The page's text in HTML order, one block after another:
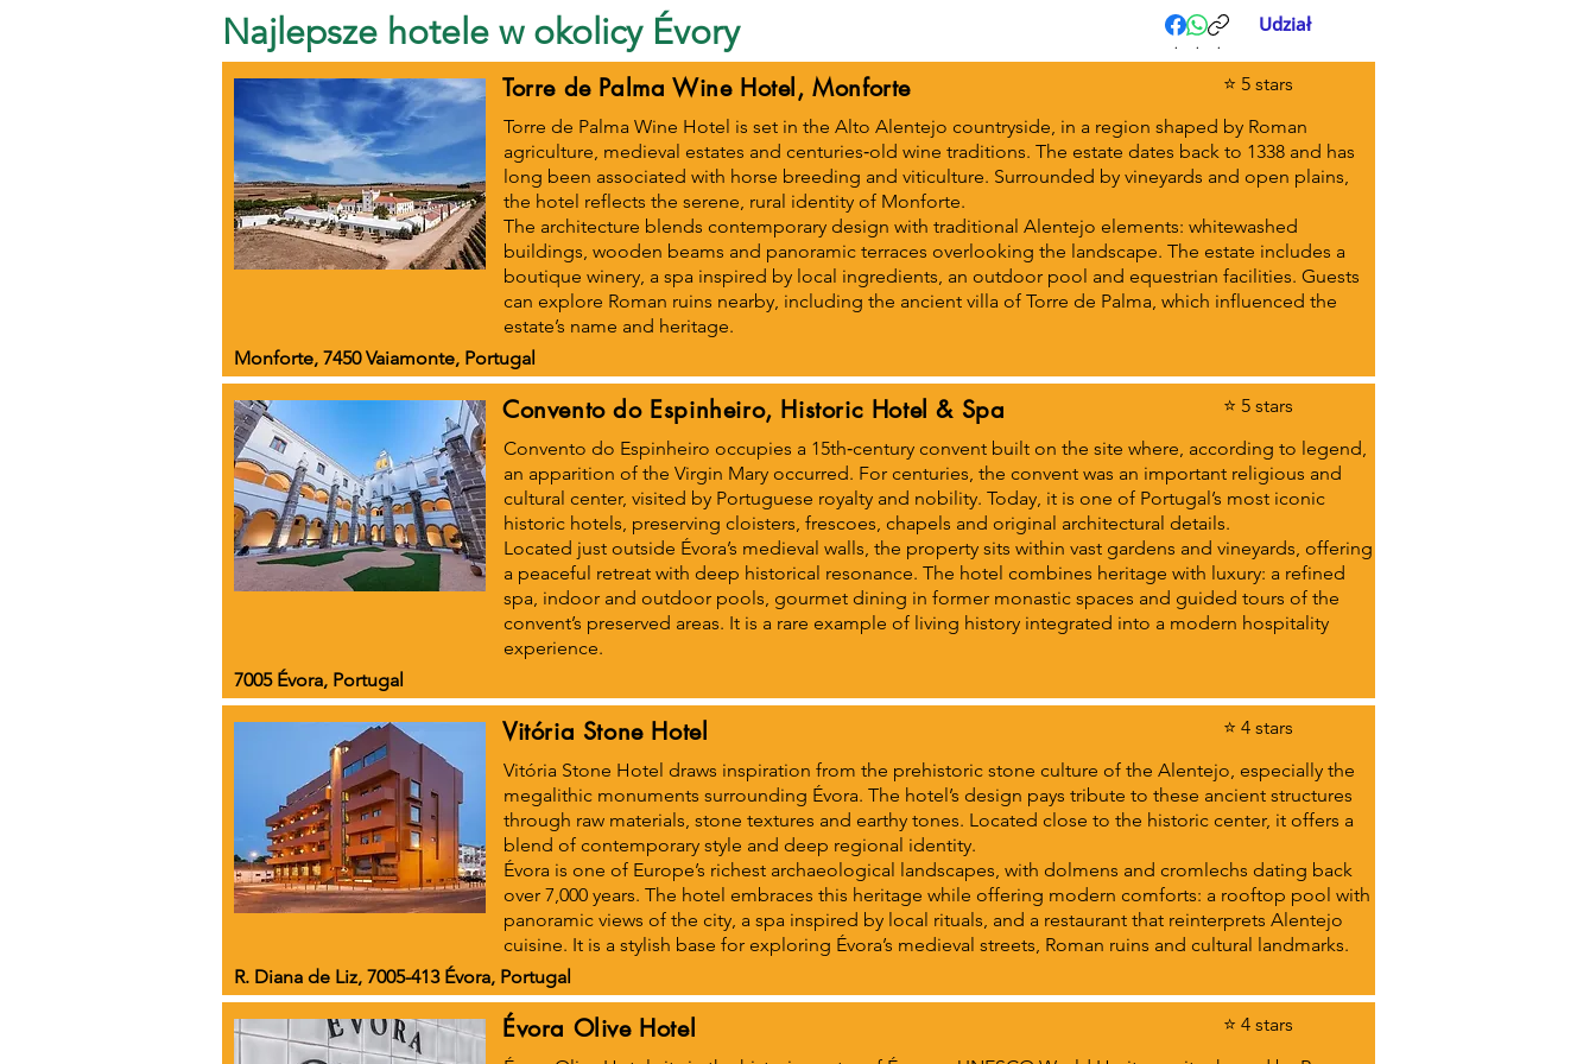
Najlepsze hotele w okolicy Évory Udział
. . .
Torre de Palma Wine Hotel, Monforte
⭐ 5 stars
Torre de Palma Wine Hotel is set in the Alto Alentejo countryside, in a region shaped by Roman
agriculture, medieval estates and centuries‑old wine traditions. The estate dates back to 1338 and has
long been associated with horse breeding and viticulture. Surrounded by vineyards and open plains,
the hotel reflects the serene, rural identity of Monforte.
The architecture blends contemporary design with traditional Alentejo elements: whitewashed
buildings, wooden beams and panoramic terraces overlooking the landscape. The estate includes a
boutique winery, a spa inspired by local ingredients, an outdoor pool and equestrian facilities. Guests
can explore Roman ruins nearby, including the ancient villa of Torre de Palma, which influenced the
estate’s name and heritage.
Monforte, 7450 Vaiamonte, Portugal
Convento do Espinheiro, Historic Hotel & Spa
⭐ 5 stars
Convento do Espinheiro occupies a 15th‑century convent built on the site where, according to legend,
an apparition of the Virgin Mary occurred. For centuries, the convent was an important religious and
cultural center, visited by Portuguese royalty and nobility. Today, it is one of Portugal’s most iconic
historic hotels, preserving cloisters, frescoes, chapels and original architectural details.
Located just outside Évora’s medieval walls, the property sits within vast gardens and vineyards, offering
a peaceful retreat with deep historical resonance. The hotel combines heritage with luxury: a refined
spa, indoor and outdoor pools, gourmet dining in former monastic spaces and guided tours of the
convent’s preserved areas. It is a rare example of living history integrated into a modern hospitality
experience.
7005 Évora, Portugal
Vitória Stone Hotel
⭐ 4 stars
Vitória Stone Hotel draws inspiration from the prehistoric stone culture of the Alentejo, especially the
megalithic monuments surrounding Évora. The hotel’s design pays tribute to these ancient structures
through raw materials, stone textures and earthy tones. Located close to the historic center, it offers a
blend of contemporary style and deep regional identity.
Évora is one of Europe’s richest archaeological landscapes, with dolmens and cromlechs dating back
over 7,000 years. The hotel embraces this heritage while offering modern comforts: a rooftop pool with
panoramic views of the city, a spa inspired by local rituals, and a restaurant that reinterprets Alentejo
cuisine. It is a stylish base for exploring Évora’s medieval streets, Roman ruins and cultural landmarks.
R. Diana de Liz, 7005-413 Évora, Portugal
Évora Olive Hotel
⭐ 4 stars